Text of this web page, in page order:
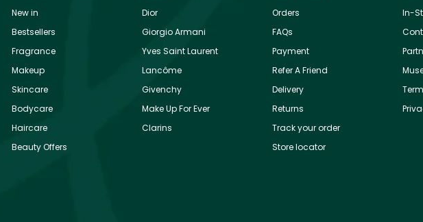
New in
Bestsellers
Fragrance
Makeup
Skincare
Bodycare
Haircare
Beauty Offers
Dior
Giorgio Armani
Yves Saint Laurent
Lancôme
Givenchy
Make Up For Ever
Clarins
Orders
FAQs
Payment
Refer A Friend
Delivery
Returns
Track your order
Store locator
In-